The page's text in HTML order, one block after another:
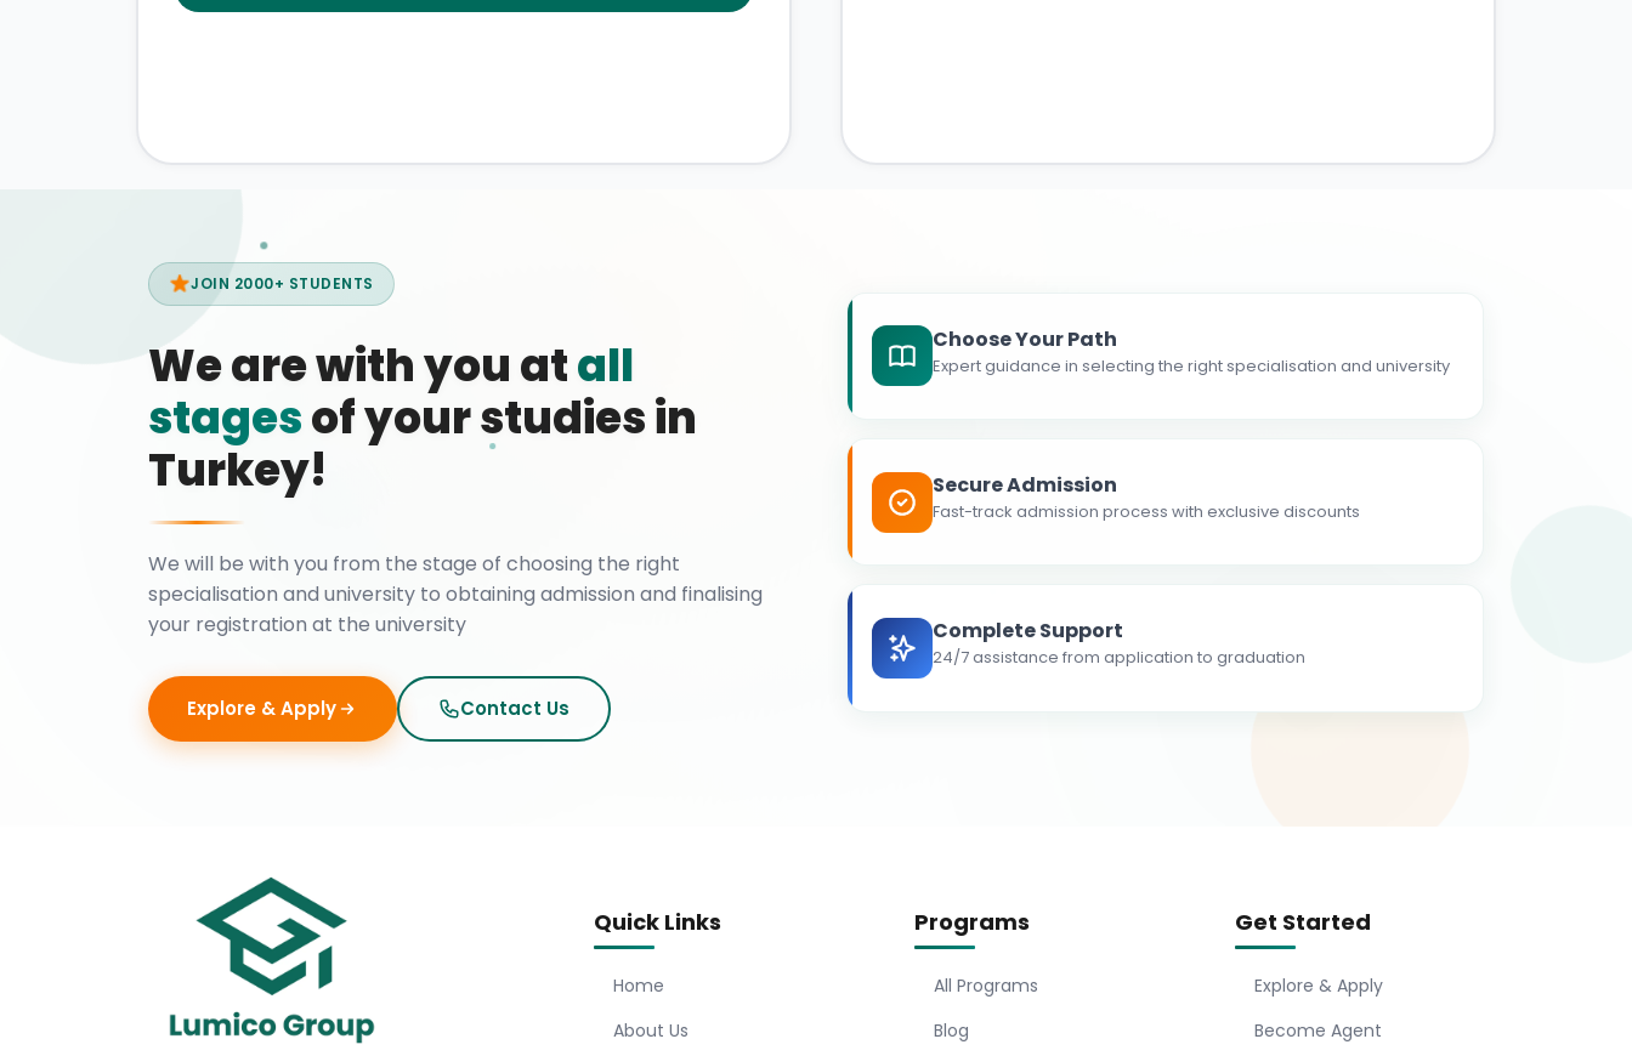
JOIN 2000+ STUDENTS
We are with you atall
stagesof your studies in
Turkey!
We will be with you from the stage of choosing the right
specialisation and university to obtaining admission and finalising
your registration at the university
Explore & Apply Contact Us
Choose Your Path
Expert guidance in selecting the right specialisation and university
Secure Admission
Fast-track admission process with exclusive discounts
Complete Support
24/7 assistance from application to graduation
Quick Links
Home
About Us
Programs
All Programs
Blog
Get Started
Explore & Apply
Become Agent